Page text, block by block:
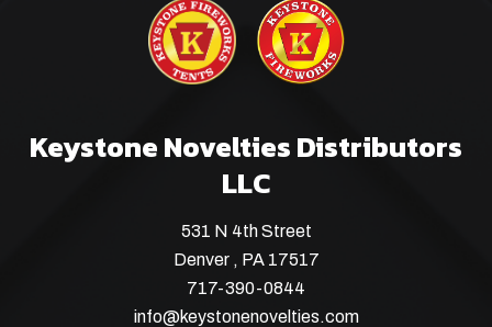
Keystone Novelties Distributors
LLC
531 N 4th Street
Denver , PA 17517
717-390-0844
info@keystonenovelties.com